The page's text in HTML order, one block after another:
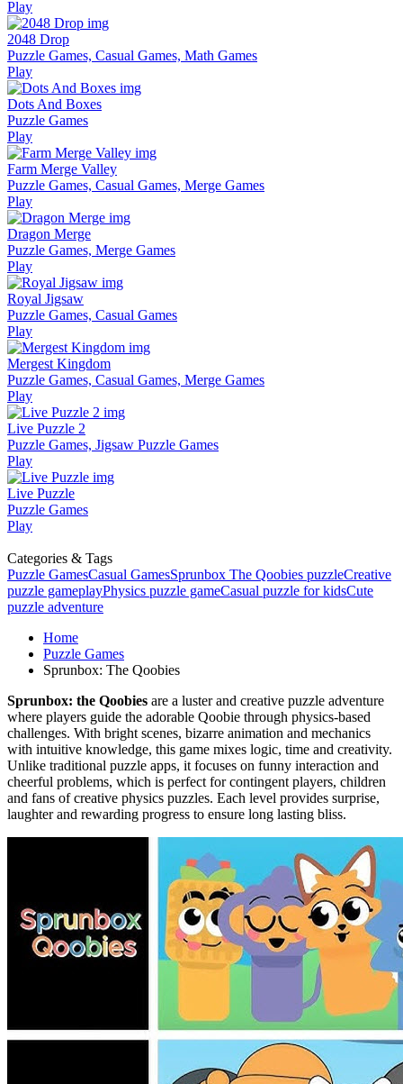
Play
2048 Drop
Puzzle Games, Casual Games, Math Games
Play
Dots And Boxes
Puzzle Games
Play
Farm Merge Valley
Puzzle Games, Casual Games, Merge Games
Play
Dragon Merge
Puzzle Games, Merge Games
Play
Royal Jigsaw
Puzzle Games, Casual Games
Play
Mergest Kingdom
Puzzle Games, Casual Games, Merge Games
Play
Live Puzzle 2
Puzzle Games, Jigsaw Puzzle Games
Play
Live Puzzle
Puzzle Games
Play
Categories & Tags
Puzzle GamesCasual GamesSprunbox The Qoobies puzzleCreative
puzzle gameplayPhysics puzzle gameCasual puzzle for kidsCute
puzzle adventure
Home
Puzzle Games
Sprunbox: The Qoobies
Sprunbox: the Qoobies are a luster and creative puzzle adventure
where players guide the adorable Qoobie through physics-based
challenges. With bright scenes, bizarre animation and mechanics
with intuitive knowledge, this game mixes logic, time and creativity.
Unlike traditional puzzle apps, it focuses on funny interaction and
cheerful problems, which is perfect for contingent players, children
and fans of creative physics puzzles. Each level provides surprise,
laughter and rewarding progress to ensure long lasting bliss.